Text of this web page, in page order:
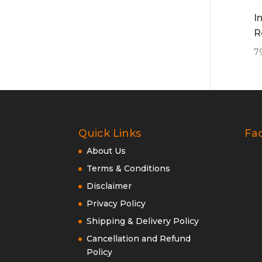
Quick Links
About Us
Terms & Conditions
Disclaimer
Privacy Policy
Shipping & Delivery Policy
Cancellation and Refund
Policy